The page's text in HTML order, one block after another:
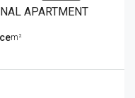
APARTMENT
m²